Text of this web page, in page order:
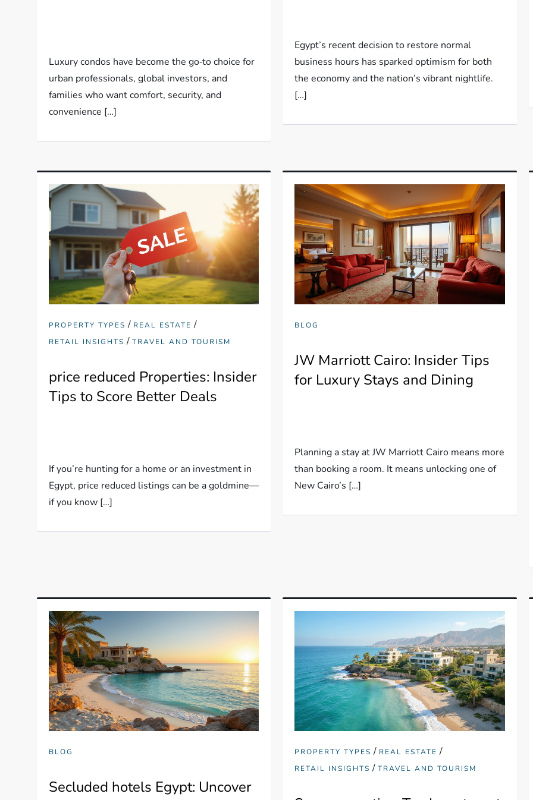
Luxury condos have become the go‑to choice for
urban professionals, global investors, and
families who want comfort, security, and
convenience […]
Egypt’s recent decision to restore normal
business hours has sparked optimism for both
the economy and the nation’s vibrant nightlife.
[…]
PROPERTY TYPES / REAL ESTATE /
RETAIL INSIGHTS /TRAVEL AND TOURISM
price reduced Properties: Insider
Tips to Score Better Deals
If you’re hunting for a home or an investment in
Egypt, price reduced listings can be a goldmine—
if you know […]
BLOG
JW Marriott Cairo: Insider Tips
for Luxury Stays and Dining
Planning a stay at JW Marriott Cairo means more
than booking a room. It means unlocking one of
New Cairo’s […]
BLOG
Secluded hotels Egypt: Uncover
PROPERTY TYPES / REAL ESTATE /
RETAIL INSIGHTS /TRAVEL AND TOURISM